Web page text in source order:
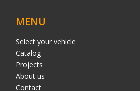
MENU
Select your vehicle
Catalog
Projects
About us
Contact